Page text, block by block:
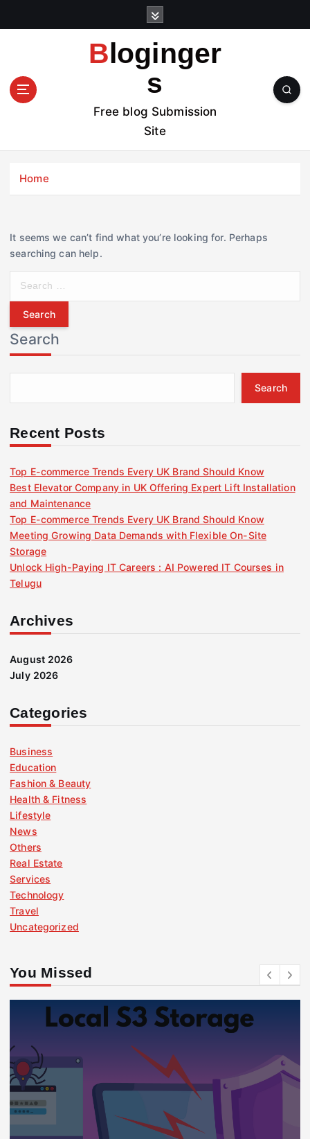
t
Bloginger
s
Free blog Submission
Site
Home
It seems we can’t find what you’re looking for. Perhaps
searching can help.
r
c
h
f
r
Search
Search
Recent Posts
Top E-commerce Trends Every UK Brand Should Know
Best Elevator Company in UK Offering Expert Lift Installation
and Maintenance
Top E-commerce Trends Every UK Brand Should Know
Meeting Growing Data Demands with Flexible On-Site
Storage
Unlock High-Paying IT Careers : AI Powered IT Courses in
Telugu
Archives
August 2026
July 2026
Categories
Business
Education
Fashion & Beauty
Health & Fitness
Lifestyle
News
Others
Real Estate
Services
Technology
Travel
Uncategorized
You Missed